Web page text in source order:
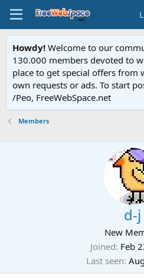
Howdy! Welcome to our
130.000 members devoted to
place to get special offers from
own requests or ads. To start
/Peo, FreeWebSpace.net
Members
d-j
New
Joined Feb
Last seen